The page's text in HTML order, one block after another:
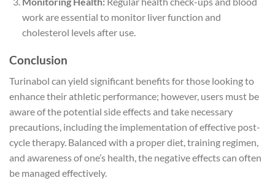
work are essential to monitor liver function and
cholesterol levels after use.
Conclusion
Turinabol can yield significant benefits for those looking to
enhance their athletic performance; however, users must be
aware of the potential side effects and take necessary
precautions, including the implementation of effective post-
cycle therapy. Balanced with a proper diet, training regimen,
and awareness of one’s health, the negative effects can often
be managed effectively.